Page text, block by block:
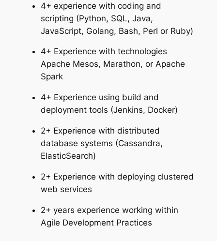
4+ experience with coding and
scripting (Python, SQL, Java,
JavaScript, Golang, Bash, Perl or Ruby)
4+ Experience with technologies
Apache Mesos, Marathon, or Apache
Spark
4+ Experience using build and
deployment tools (Jenkins, Docker)
2+ Experience with distributed
database systems (Cassandra,
ElasticSearch)
2+ Experience with deploying clustered
web services
2+ years experience working within
Agile Development Practices